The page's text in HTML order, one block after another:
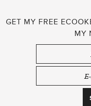
GET MY FREE
MY